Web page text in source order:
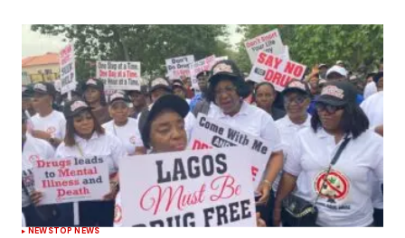
NEWSTOP NEWS